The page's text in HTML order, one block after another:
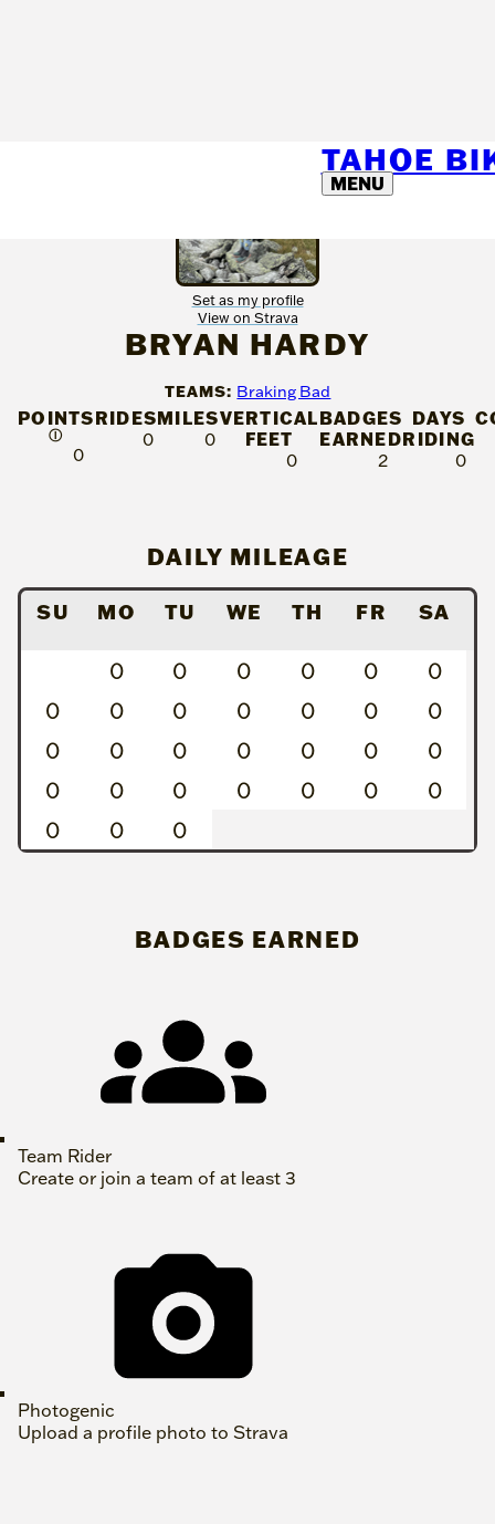
TAHOE
MENU
Set as my profile
View on Strava
BRYAN HARDY
TEAMS: Braking Bad
POINTS
Ⓘ
0
RIDES
0
MILES
0
VERTICAL
FEET
0
BADGES
EARNED
2
DAYS
RIDING
0
DAILY MILEAGE
SU MO TU WE TH FR SA
0 0 0 0 0
0
0
0 0 0 0 0
0
0
0 0 0 0 0
0
0
0 0 0 0 0
0
0
0 0
BADGES EARNED
Team Rider
Create or join a team of at least 3
Photogenic
Upload a profile photo to Strava